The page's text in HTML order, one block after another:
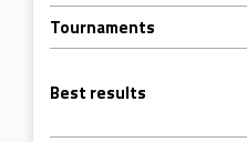
Tournaments
Best results